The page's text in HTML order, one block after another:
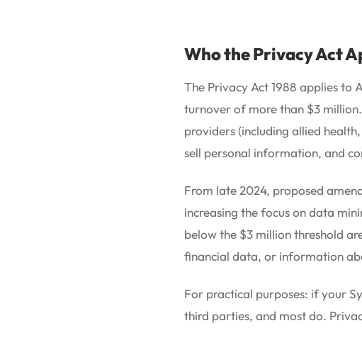
Who the Privacy Act
The Privacy Act 1988 applies to
turnover of more than $3
providers (including allied
sell personal information, and
From late 2024, proposed
increasing the focus on data
below the $3 million threshold
financial data, or information
For practical purposes: if your
third parties, and most do.